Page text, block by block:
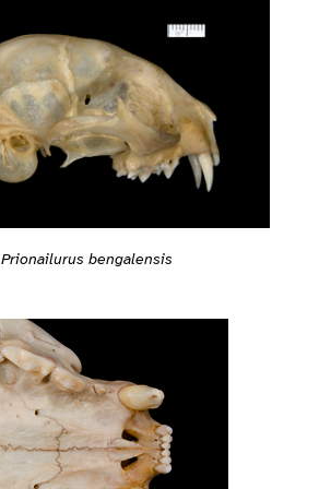
Prionailurus bengalensis